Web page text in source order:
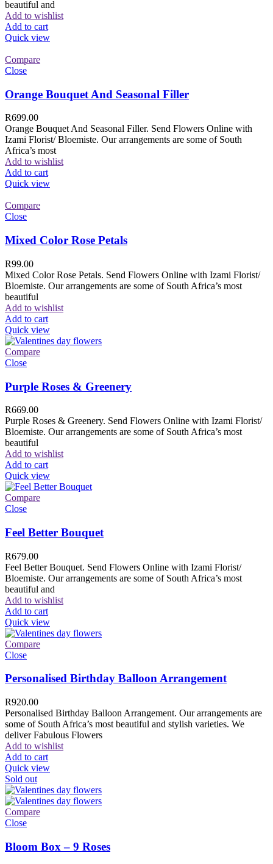
beautiful and
Add to wishlist
Add to cart
Quick view
Compare
Close
Orange Bouquet And Seasonal Filler
R699.00
Orange Bouquet And Seasonal Filler. Send Flowers Online with
Izami Florist/ Bloemiste. Our arrangements are some of South
Africa’s most
Add to wishlist
Add to cart
Quick view
Compare
Close
Mixed Color Rose Petals
R99.00
Mixed Color Rose Petals. Send Flowers Online with Izami Florist/
Bloemiste. Our arrangements are some of South Africa’s most
beautiful
Add to wishlist
Add to cart
Quick view
Compare
Close
Purple Roses & Greenery
R669.00
Purple Roses & Greenery. Send Flowers Online with Izami Florist/
Bloemiste. Our arrangements are some of South Africa’s most
beautiful
Add to wishlist
Add to cart
Quick view
Compare
Close
Feel Better Bouquet
R679.00
Feel Better Bouquet. Send Flowers Online with Izami Florist/
Bloemiste. Our arrangements are some of South Africa’s most
beautiful and
Add to wishlist
Add to cart
Quick view
Compare
Close
Personalised Birthday Balloon Arrangement
R920.00
Personalised Birthday Balloon Arrangement. Our arrangements are
some of South Africa’s most beautiful and stylish varieties. We
deliver Fabulous Flowers
Add to wishlist
Add to cart
Quick view
Sold out
Compare
Close
Bloom Box – 9 Roses